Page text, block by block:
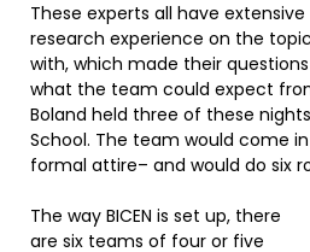
These experts all have
research experience on the
with, which made their
what the team could expect
Boland held three of these
School. The team would come
formal attire– and would do six
The way BICEN is set up, there
are six teams of four or five